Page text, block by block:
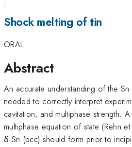
Shock melting of tin
ORAL
Abstract
An accurate understanding of the Sn
needed to correctly interpret
cavitation, and multiphase strength.
multiphase equation of state (Rehn
δ-Sn (bcc) should form prior to